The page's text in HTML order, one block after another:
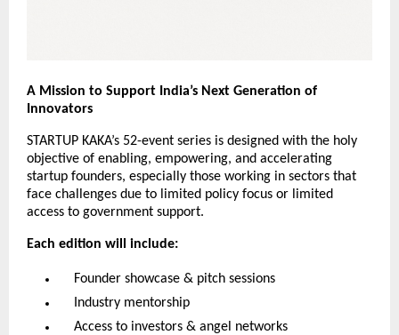
A Mission to Support India’s Next Generation of
Innovators
STARTUP KAKA’s 52-event series is designed with the holy
objective of enabling, empowering, and accelerating
startup founders, especially those working in sectors that
face challenges due to limited policy focus or limited
access to government support.
Each edition will include:
Founder showcase & pitch sessions
Industry mentorship
Access to investors & angel networks